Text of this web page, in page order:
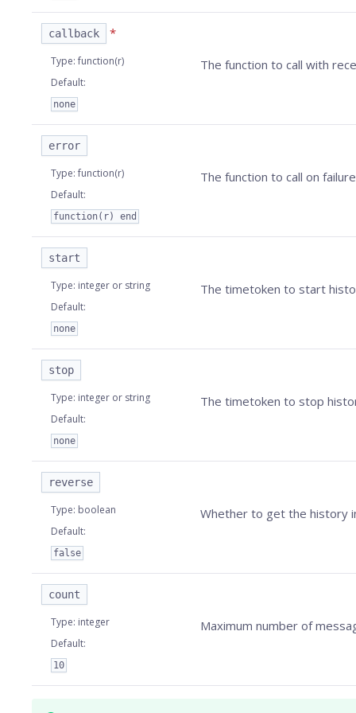
callback *
Type: function(r)
Default:
none
The function to call with
error
Type: function(r)
Default:
function(r) end
The function to call on
start
Type: integer or string
Default:
none
The timetoken to start
stop
Type: integer or string
Default:
none
The timetoken to stop
reverse
Type: boolean
Default:
false
Whether to get the history
count
Type: integer
Default:
10
Maximum number of